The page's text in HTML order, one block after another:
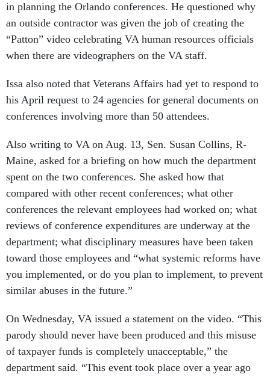
in planning the Orlando conferences. He questioned why
an outside contractor was given the job of creating the
“Patton” video celebrating VA human resources officials
when there are videographers on the VA staff.
Issa also noted that Veterans Affairs had yet to respond to
his April request to 24 agencies for general documents on
conferences involving more than 50 attendees.
Also writing to VA on Aug. 13, Sen. Susan Collins, R-
Maine, asked for a briefing on how much the department
spent on the two conferences. She asked how that
compared with other recent conferences; what other
conferences the relevant employees had worked on; what
reviews of conference expenditures are underway at the
department; what disciplinary measures have been taken
toward those employees and “what systemic reforms have
you implemented, or do you plan to implement, to prevent
similar abuses in the future.”
On Wednesday, VA issued a statement on the video. “This
parody should never have been produced and this misuse
of taxpayer funds is completely unacceptable,” the
department said. “This event took place over a year ago